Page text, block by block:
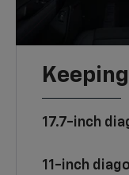
17.7-inch
11-inch